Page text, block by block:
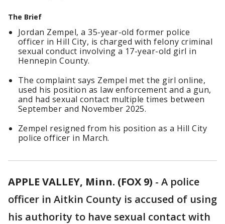
The Brief
Jordan Zempel, a 35-year-old former police
officer in Hill City, is charged with felony criminal
sexual conduct involving a 17-year-old girl in
Hennepin County.
The complaint says Zempel met the girl online,
used his position as law enforcement and a gun,
and had sexual contact multiple times between
September and November 2025.
Zempel resigned from his position as a Hill City
police officer in March.
APPLE VALLEY, Minn. (FOX 9) - A police
officer in Aitkin County is accused of using
his authority to have sexual contact with